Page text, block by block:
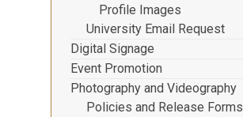
Profile Images
University Email Request
Digital Signage
Event Promotion
Photography and Videography
Policies and Release Forms